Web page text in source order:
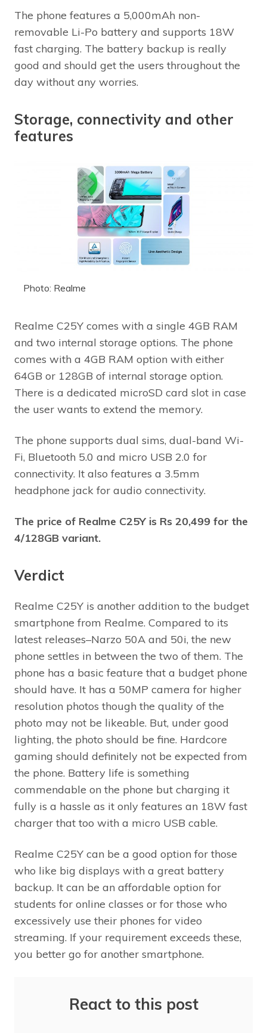
The phone features a 5,000mAh non-
removable Li-Po battery and supports 18W
fast charging. The battery backup is really
good and should get the users throughout the
day without any worries.
Storage, connectivity and other
features
Photo: Realme
Realme C25Y comes with a single 4GB RAM
and two internal storage options. The phone
comes with a 4GB RAM option with either
64GB or 128GB of internal storage option.
There is a dedicated microSD card slot in case
the user wants to extend the memory.
The phone supports dual sims, dual-band Wi-
Fi, Bluetooth 5.0 and micro USB 2.0 for
connectivity. It also features a 3.5mm
headphone jack for audio connectivity.
The price of Realme C25Y is Rs 20,499 for the
4/128GB variant.
Verdict
Realme C25Y is another addition to the budget
smartphone from Realme. Compared to its
latest releases–Narzo 50A and 50i, the new
phone settles in between the two of them. The
phone has a basic feature that a budget phone
should have. It has a 50MP camera for higher
resolution photos though the quality of the
photo may not be likeable. But, under good
lighting, the photo should be fine. Hardcore
gaming should definitely not be expected from
the phone. Battery life is something
commendable on the phone but charging it
fully is a hassle as it only features an 18W fast
charger that too with a micro USB cable.
Realme C25Y can be a good option for those
who like big displays with a great battery
backup. It can be an affordable option for
students for online classes or for those who
excessively use their phones for video
streaming. If your requirement exceeds these,
you better go for another smartphone.
React to this post